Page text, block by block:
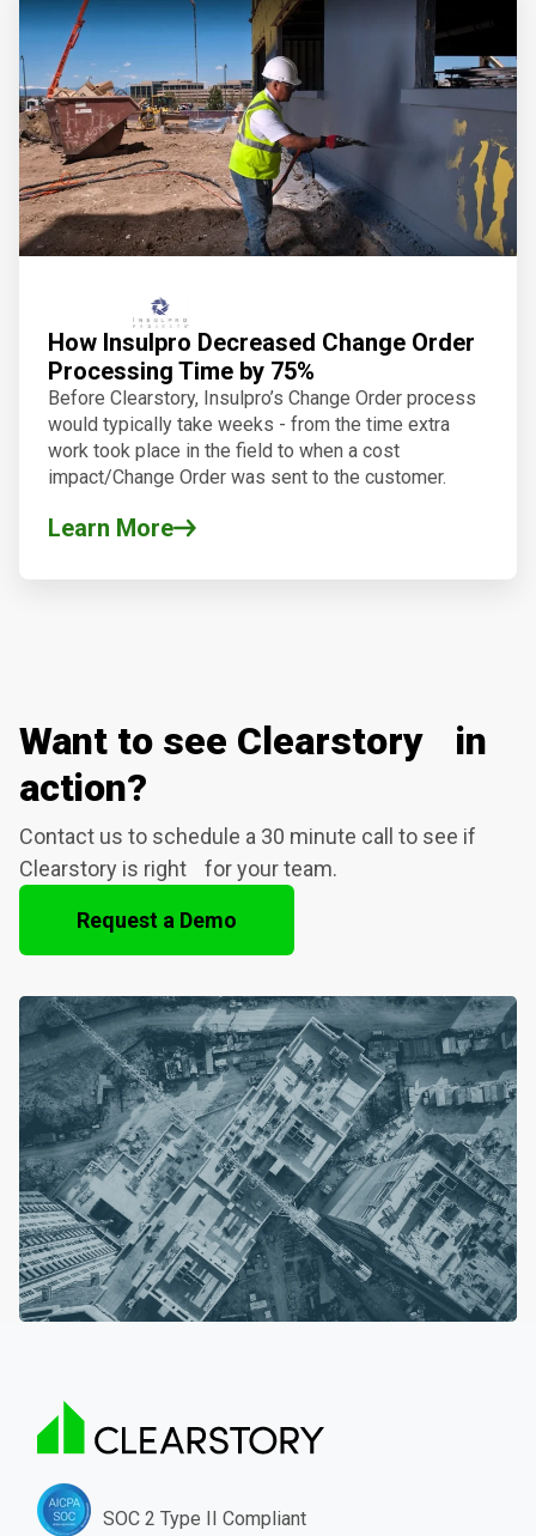
How Insulpro Decreased Change Order
Processing Time by 75%
Before Clearstory, Insulpro’s Change Order process
would typically take weeks - from the time extra
work took place in the field to when a cost
impact/Change Order was sent to the customer.
Learn More
Want to see Clearstory in
action?
Contact us to schedule a 30 minute call to see if
Clearstory is right for your team.
Request a Demo
SOC 2 Type II Compliant